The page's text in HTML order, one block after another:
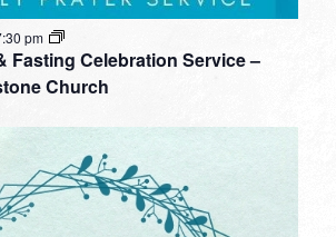
Fasting Celebration Service –
Church
pm